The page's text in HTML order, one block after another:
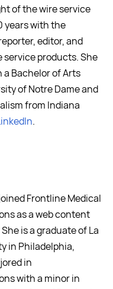
of the wire service
years with the
editor, and
service products. She
Bachelor of Arts
of Notre Dame and
from Indiana
.
Frontline Medical
as a web content
is a graduate of La
in Philadelphia,
in
with a minor in